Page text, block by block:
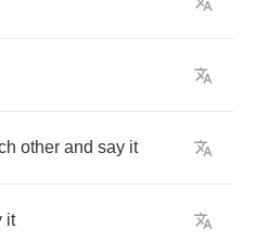
other and say it
it